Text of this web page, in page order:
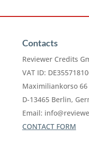
Contacts
Reviewer Credits
VAT ID:
Maximiliankorso 66
D-13465 Berlin,
Email:
CONTACT FORM